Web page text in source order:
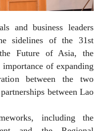
and business leaders
sidelines of the 31st
Future of Asia, the
of expanding
between the two
between Lao
including the